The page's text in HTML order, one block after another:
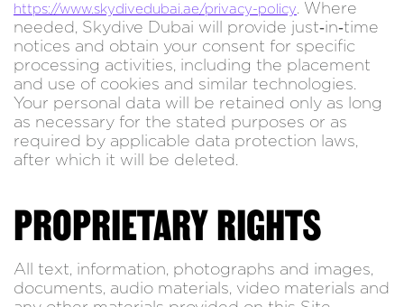
https://www.skydivedubai.ae/privacy-policy. Where
needed, Skydive Dubai will provide just‑in‑time
notices and obtain your consent for specific
processing activities, including the placement
and use of cookies and similar technologies.
Your personal data will be retained only as long
as necessary for the stated purposes or as
required by applicable data protection laws,
after which it will be deleted.
PROPRIETARY RIGHTS
All text, information, photographs and images,
documents, audio materials, video materials and